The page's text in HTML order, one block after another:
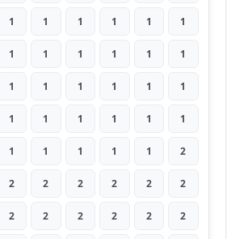
1 1 1 1 1 1
1 1 1 1 1 1
1 1 1 1 1 1
1 1 1 1 1 1
1 1 1 1 1 2
2 2 2 2 2 2
2 2 2 2 2 2